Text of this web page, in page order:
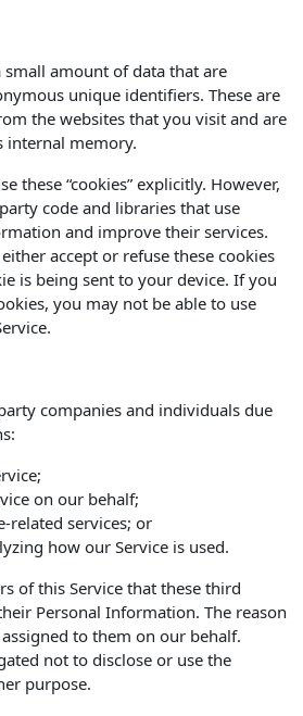
small amount of data that are
unique identifiers. These are
the websites that you visit and are
internal memory.
these “cookies” explicitly. However,
code and libraries that use
and improve their services.
accept or refuse these cookies
is being sent to your device. If you
you may not be able to use
companies and individuals due
on our behalf;
related services; or
how our Service is used.
of this Service that these third
Personal Information. The reason
to them on our behalf.
not to disclose or use the
purpose.